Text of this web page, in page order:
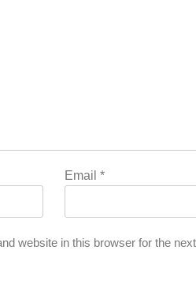
Email *
website in this browser for the